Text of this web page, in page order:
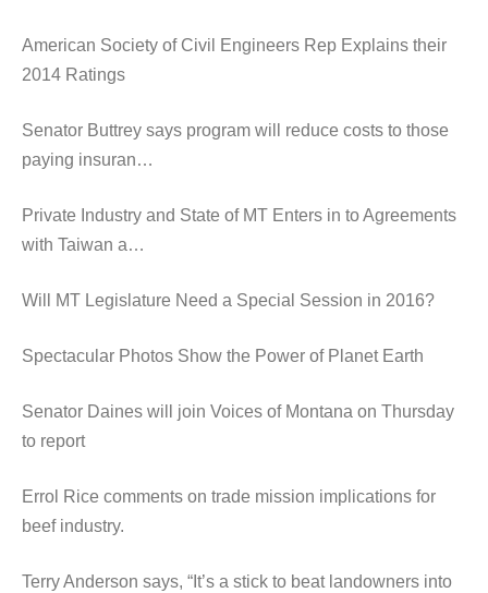
American Society of Civil Engineers Rep Explains their
2014 Ratings
Senator Buttrey says program will reduce costs to those
paying insuran…
Private Industry and State of MT Enters in to Agreements
with Taiwan a…
Will MT Legislature Need a Special Session in 2016?
Spectacular Photos Show the Power of Planet Earth
Senator Daines will join Voices of Montana on Thursday
to report
Errol Rice comments on trade mission implications for
beef industry.
Terry Anderson says, “It’s a stick to beat landowners into